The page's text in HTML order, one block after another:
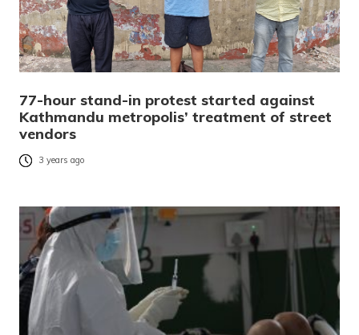
77-hour stand-in protest started against
Kathmandu metropolis’ treatment of street
vendors
3 years ago